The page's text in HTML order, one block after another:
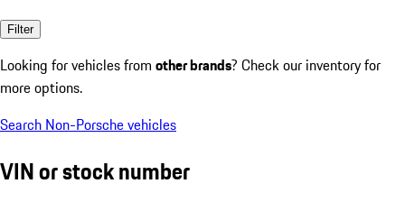
Filter
Looking for vehicles from other brands? Check our inventory for
more options.
Search Non-Porsche vehicles
VIN or stock number